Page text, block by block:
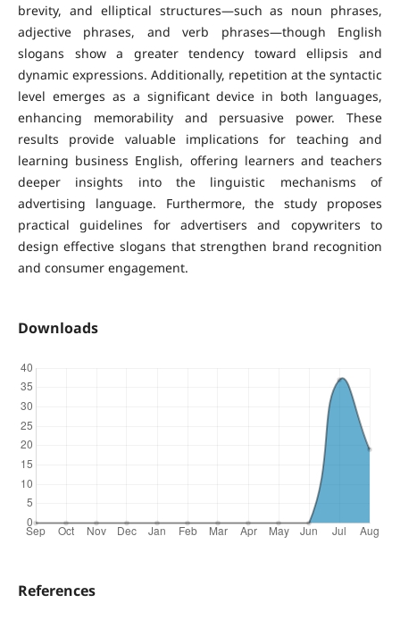
brevity, and elliptical structures—such as noun phrases,
adjective phrases, and verb phrases—though English
slogans show a greater tendency toward ellipsis and
dynamic expressions. Additionally, repetition at the syntactic
level emerges as a significant device in both languages,
enhancing memorability and persuasive power.
These
results provide valuable implications for teaching and
learning business English, offering learners and teachers
deeper insights into the linguistic mechanisms of
advertising language. Furthermore, the study proposes
practical guidelines for advertisers and copywriters to
design effective slogans that strengthen brand recognition
and consumer engagement.
Downloads
References